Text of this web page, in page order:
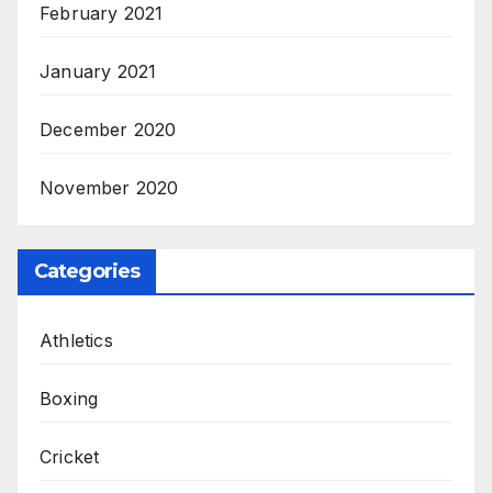
February 2021
January 2021
December 2020
November 2020
Categories
Athletics
Boxing
Cricket